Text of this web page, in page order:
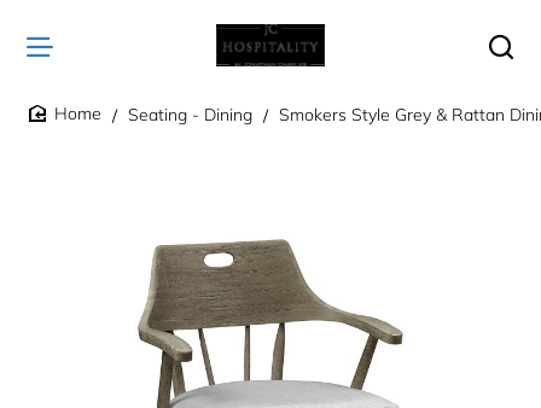
Seating - Dining Smokers Style Grey & Rattan